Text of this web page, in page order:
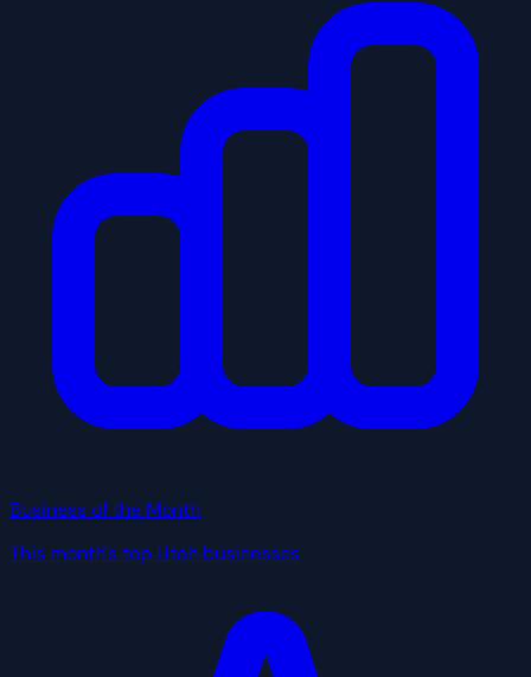
Business of the Month
This month's top Utah businesses